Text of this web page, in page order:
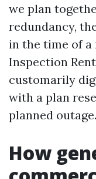
we plan
redundancy,
in the time of
Inspection
customarily
with a plan
planned outage.
How